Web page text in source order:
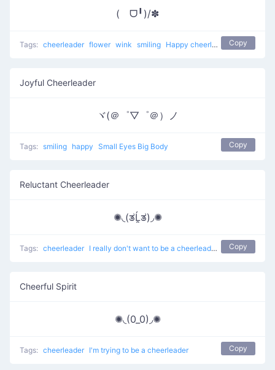
(ゝᗜ╹)/✽
Tags: cheerleader flower wink smiling Happy cheerleader Copy
Joyful Cheerleader
ヾ(＠゜▽゜＠）ノ
Tags: smiling happy Small Eyes Big Body Copy
Reluctant Cheerleader
✺◟(ತĹ̯ತ)◞✺
Tags: cheerleader I really don't want to be a cheerleader anymore Copy
Cheerful Spirit
✺◟(0_0)◞✺
Tags: cheerleader I'm trying to be a cheerleader Copy